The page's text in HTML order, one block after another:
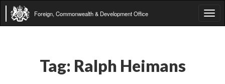
Foreign, Commonwealth & Development Office
Tag: Ralph Heimans